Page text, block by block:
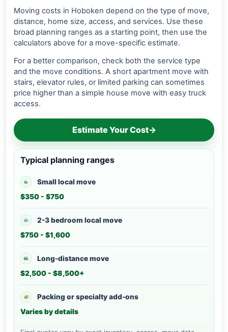
Moving costs in Hoboken depend on the type of move,
distance, home size, access, and services. Use these
broad planning ranges as a starting point, then use the
calculators above for a move-specific estimate.
For a better comparison, check both the service type
and the move conditions. A short apartment move with
stairs, elevator rules, or limited parking can sometimes
price higher than a simple house move with easy truck
access.
Estimate Your Cost→
Typical planning ranges
Small local move
$350 - $750
2-3 bedroom local move
$750 - $1,600
Long-distance move
$2,500 - $8,500+
Packing or specialty add-ons
Varies by details